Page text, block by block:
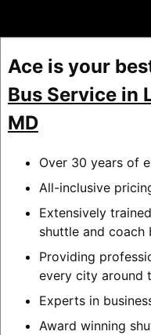
Ace is your
Bus Service in
MD
Over 30 years of
All-inclusive
Extensively
shuttle and coach
Providing
every city around
Experts in
Award winning